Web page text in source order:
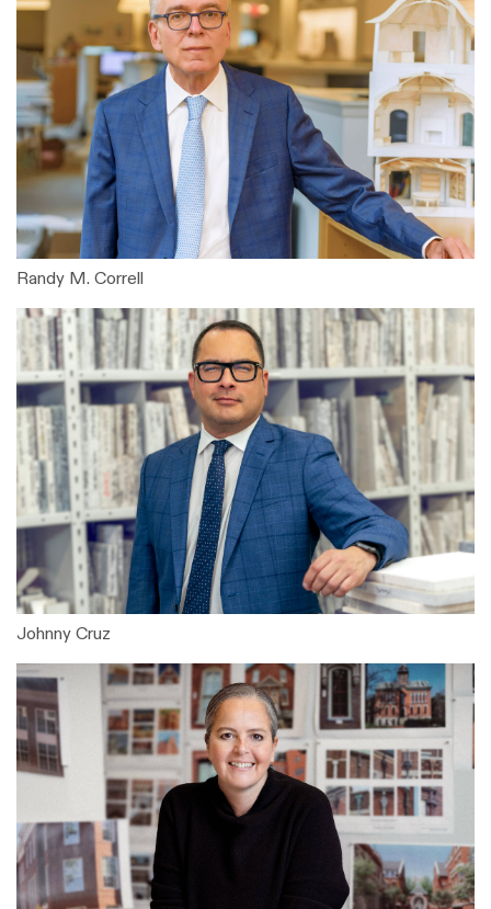
Randy M. Correll
Johnny Cruz